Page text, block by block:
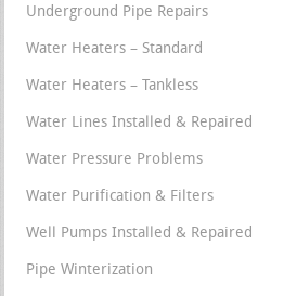
Underground Pipe Repairs
Water Heaters – Standard
Water Heaters – Tankless
Water Lines Installed & Repaired
Water Pressure Problems
Water Purification & Filters
Well Pumps Installed & Repaired
Pipe Winterization